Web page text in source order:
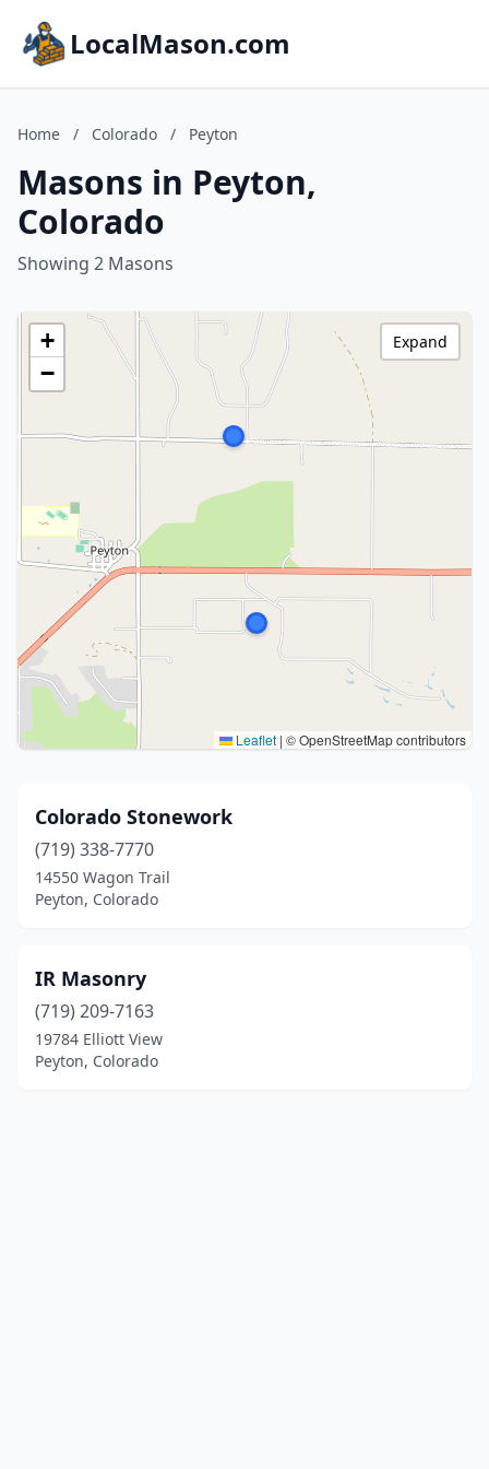
LocalMason.com
Home / Colorado / Peyton
Masons in Peyton,
Colorado
Showing 2 Masons
+
−
Leaflet | © OpenStreetMap contributors
Expand
Colorado Stonework
(719) 338-7770
14550 Wagon Trail
Peyton, Colorado
IR Masonry
(719) 209-7163
19784 Elliott View
Peyton, Colorado